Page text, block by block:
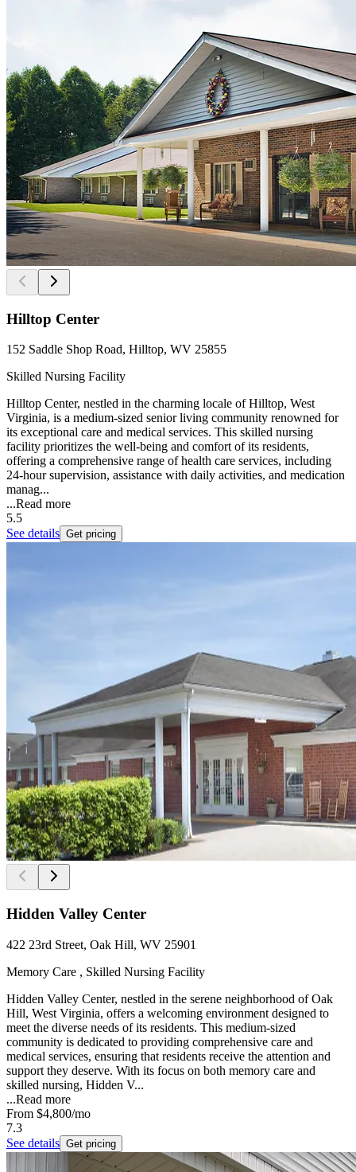
Hilltop Center
152 Saddle Shop Road, Hilltop, WV 25855
Skilled Nursing Facility
Hilltop Center, nestled in the charming locale of Hilltop, West
Virginia, is a medium-sized senior living community renowned for
its exceptional care and medical services. This skilled nursing
facility prioritizes the well-being and comfort of its residents,
offering a comprehensive range of health care services, including
24-hour supervision, assistance with daily activities, and medication
manag...
...Read more
5.5
See details Get pricing
Hidden Valley Center
422 23rd Street, Oak Hill, WV 25901
Memory Care , Skilled Nursing Facility
Hidden Valley Center, nestled in the serene neighborhood of Oak
Hill, West Virginia, offers a welcoming environment designed to
meet the diverse needs of its residents. This medium-sized
community is dedicated to providing comprehensive care and
medical services, ensuring that residents receive the attention and
support they deserve. With its focus on both memory care and
skilled nursing, Hidden V...
...Read more
From $4,800/mo
7.3
See details Get pricing